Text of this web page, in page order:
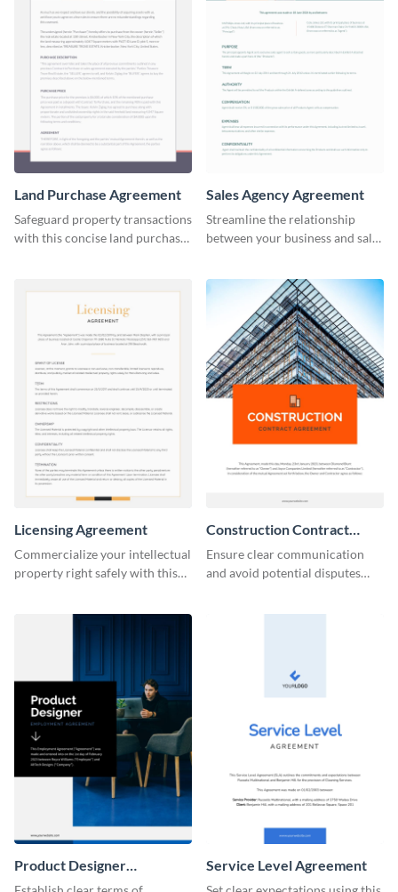
Land Purchase Agreement
Safeguard property transactions
with this concise land purchase
Sales Agency Agreement
Streamline the relationship
between your business and sales
Licensing Agreement
Commercialize your intellectual
property right safely with this
Construction Contract
Agreement
Ensure clear communication
and avoid potential disputes
construction contract
Product Designer
Employment
Service Level Agreement